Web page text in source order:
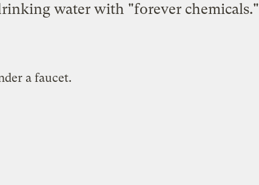
water with "forever chemicals."